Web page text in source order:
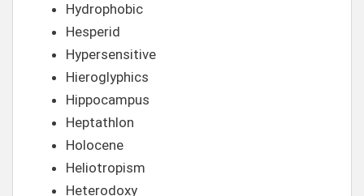
Hydrophobic
Hesperid
Hypersensitive
Hieroglyphics
Hippocampus
Heptathlon
Holocene
Heliotropism
Heterodoxy